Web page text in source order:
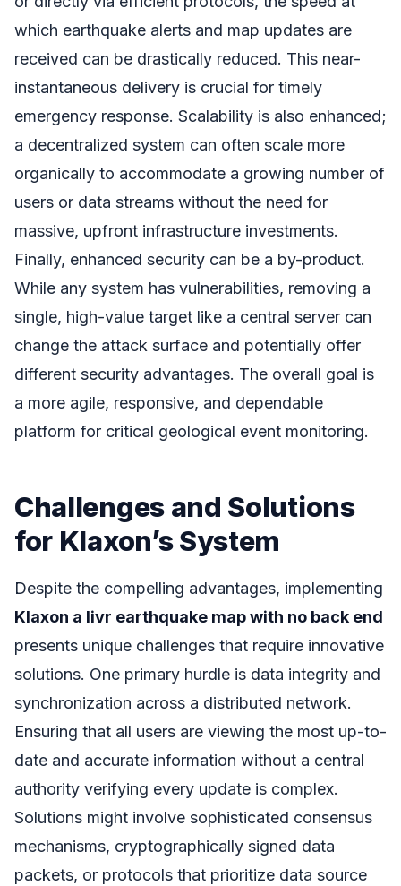
which earthquake alerts and map updates are
received can be drastically reduced. This near-
instantaneous delivery is crucial for timely
emergency response. Scalability is also enhanced;
a decentralized system can often scale more
organically to accommodate a growing number of
users or data streams without the need for
massive, upfront infrastructure investments.
Finally, enhanced security can be a by-product.
While any system has vulnerabilities, removing a
single, high-value target like a central server can
change the attack surface and potentially offer
different security advantages. The overall goal is
a more agile, responsive, and dependable
platform for critical geological event monitoring.
Challenges and Solutions
for Klaxon’s System
Despite the compelling advantages, implementing
Klaxon a livr earthquake map with no back end
presents unique challenges that require innovative
solutions. One primary hurdle is data integrity and
synchronization across a distributed network.
Ensuring that all users are viewing the most up-to-
date and accurate information without a central
authority verifying every update is complex.
Solutions might involve sophisticated consensus
mechanisms, cryptographically signed data
packets, or protocols that prioritize data source